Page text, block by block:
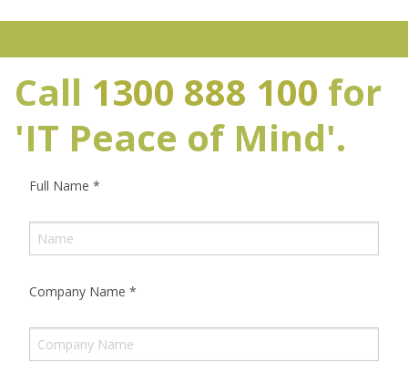
Call 1300 888 100 for
'IT Peace of Mind'.
Full Name *
Company Name *